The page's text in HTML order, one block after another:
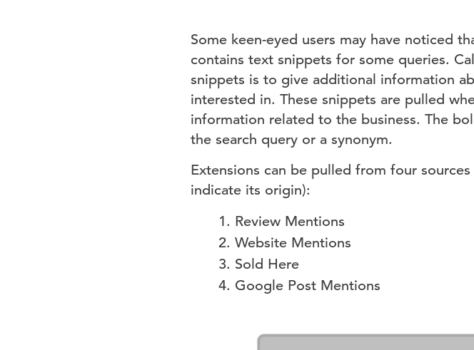
Some keen-eyed users may have noticed
contains text snippets for some queries.
snippets is to give additional information
interested in. These snippets are pulled
information related to the business. The
the search query or a synonym.
Extensions can be pulled from four
indicate its origin):
Review Mentions
Website Mentions
Sold Here
Google Post Mentions